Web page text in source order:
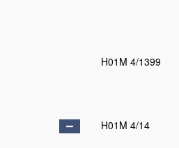
H01M 4/1399
H01M 4/14